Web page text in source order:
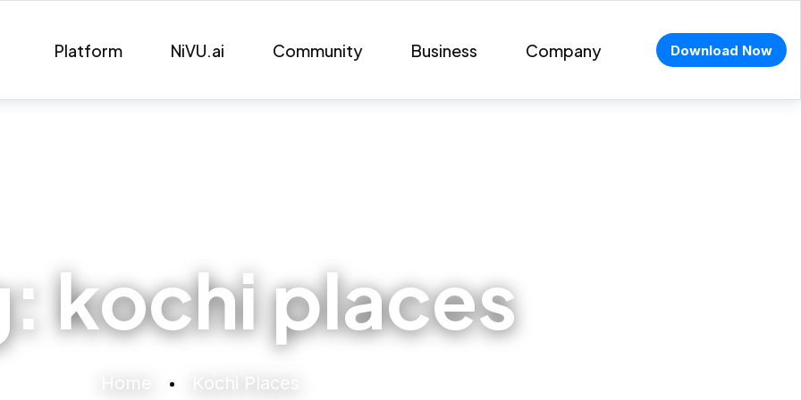
Platform NiVU.ai Community Business Company Download Now
kochi places
Home Kochi Places